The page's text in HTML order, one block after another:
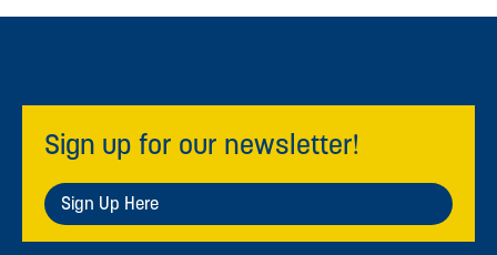
Sign up for our newsletter!
Sign Up Here